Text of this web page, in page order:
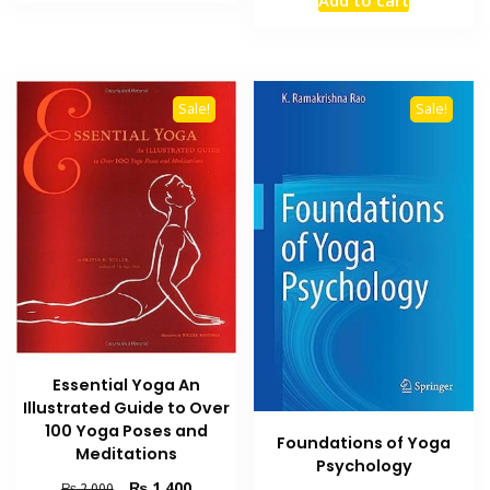
was:
Sale!
Essential Yoga An
Illustrated Guide to Over
100 Yoga Poses and
Meditations
Original
Current
Sale!
Foundations of Yoga
Psychology